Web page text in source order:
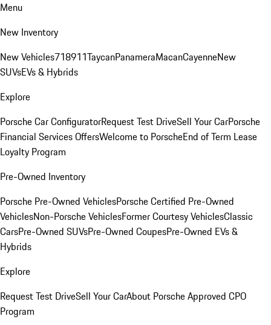
Menu
New Inventory
New Vehicles718911TaycanPanameraMacanCayenneNew
SUVsEVs & Hybrids
Explore
Porsche Car ConfiguratorRequest Test DriveSell Your CarPorsche
Financial Services OffersWelcome to PorscheEnd of Term Lease
Loyalty Program
Pre-Owned Inventory
Porsche Pre-Owned VehiclesPorsche Certified Pre-Owned
VehiclesNon-Porsche VehiclesFormer Courtesy VehiclesClassic
CarsPre-Owned SUVsPre-Owned CoupesPre-Owned EVs &
Hybrids
Explore
Request Test DriveSell Your CarAbout Porsche Approved CPO
Program